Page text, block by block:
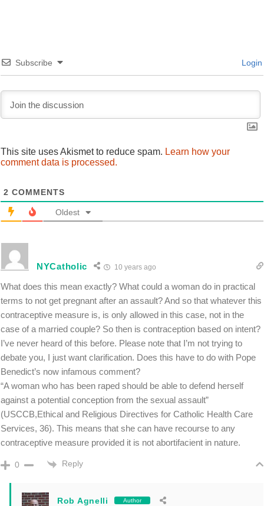
Subscribe Login
This site uses Akismet to reduce spam. Learn how your
comment data is processed.
2 COMMENTS
Oldest
NYCatholic 10 years ago
What does this mean exactly? What could a woman do in practical
terms to not get pregnant after an assault? And so that whatever this
contraceptive measure is, is only allowed in this case, not in the
case of a married couple? So then is contraception based on intent?
I’ve never heard of this before. Please note that I’m not trying to
debate you, I just want clarification. Does this have to do with Pope
Benedict’s now infamous comment?
“A woman who has been raped should be able to defend herself
against a potential conception from the sexual assault”
(USCCB,Ethical and Religious Directives for Catholic Health Care
Services, 36). This means that she can have recourse to any
contraceptive measure provided it is not abortifacient in nature.
0 Reply
Rob Agnelli Author